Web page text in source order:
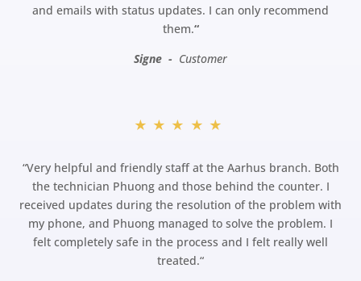
and emails with status updates. I can only recommend
them.“
Signe - Customer
★★★★★
“Very helpful and friendly staff at the Aarhus branch. Both
the technician Phuong and those behind the counter. I
received updates during the resolution of the problem with
my phone, and Phuong managed to solve the problem. I
felt completely safe in the process and I felt really well
treated.“